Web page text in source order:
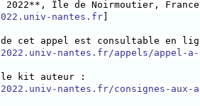
2022**, Île de Noirmoutier,
nantes.fr
de cet appel est consultable en
nantes.fr/appels/appel-a-
le kit auteur :
nantes.fr/consignes-aux-